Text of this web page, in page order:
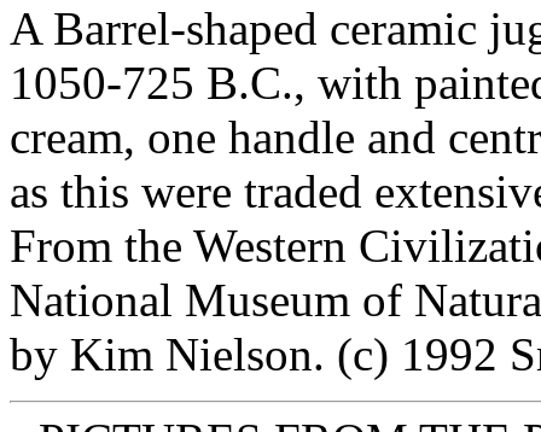
A Barrel-shaped ceramic
1050-725 B.C., with
cream, one handle and
as this were traded
From the Western
National Museum of
by Kim Nielson. (c) 1992